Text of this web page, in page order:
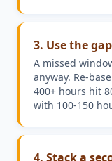
3. Use the
A missed
anyway. Re-
400+ hours hit
with 100-150
4. Stack a